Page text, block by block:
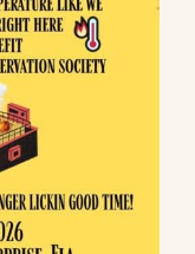
Contributions